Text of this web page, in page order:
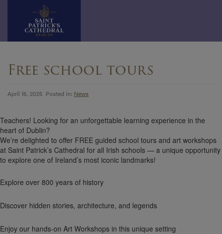
to
content
Free school tours
April 16, 2025 Posted in: News
Teachers! Looking for an unforgettable learning experience in the
heart of Dublin?
We’re delighted to offer FREE guided school tours and art workshops
at Saint Patrick’s Cathedral for all Irish schools — a unique opportunity
to explore one of Ireland’s most iconic landmarks!
Explore over 800 years of history
Discover hidden stories, architecture, and legends
Enjoy our hands-on Art Workshops in this unique setting